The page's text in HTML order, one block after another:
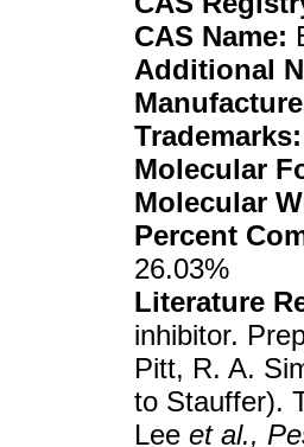
CAS Name:
Additional
Trademarks:
Molecular
Molecular
Percent
26.03%
Literature
inhibitor.
Pitt, R. A.
to Stauffer).
Lee et al.,